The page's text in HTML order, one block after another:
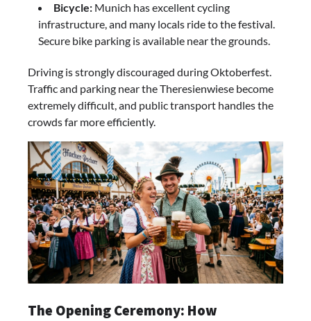
Bicycle: Munich has excellent cycling
infrastructure, and many locals ride to the festival.
Secure bike parking is available near the grounds.
Driving is strongly discouraged during Oktoberfest.
Traffic and parking near the Theresienwiese become
extremely difficult, and public transport handles the
crowds far more efficiently.
The Opening Ceremony: How